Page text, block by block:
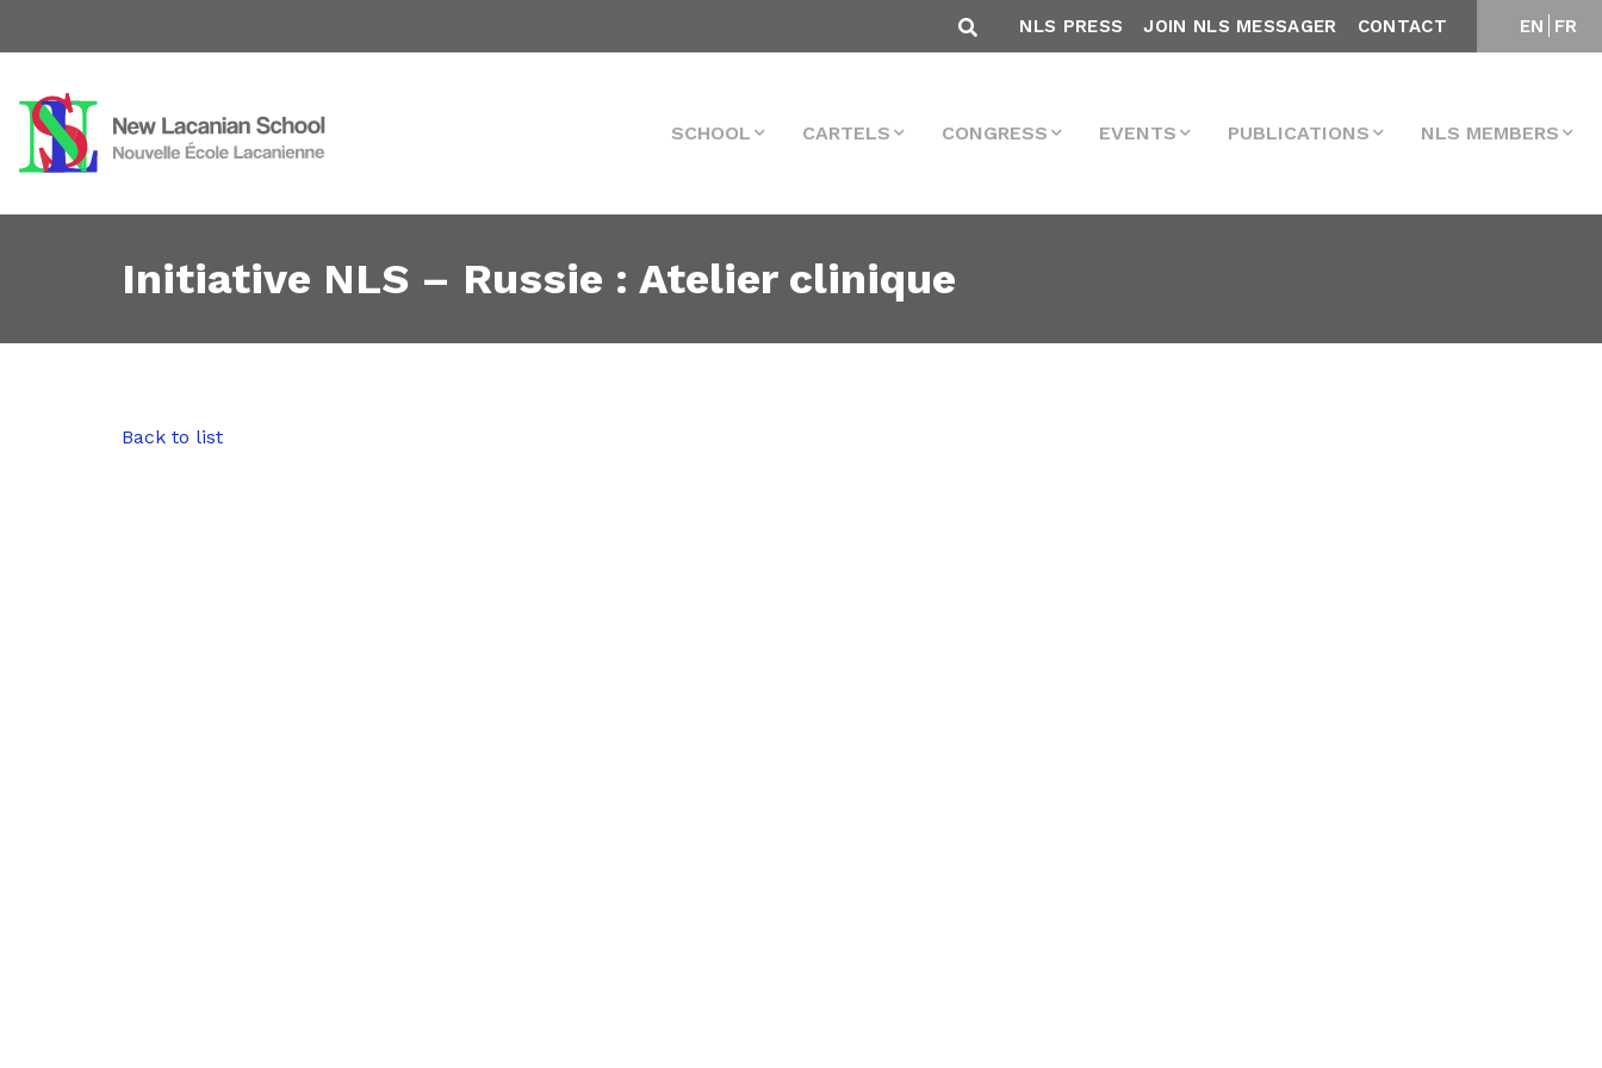
EN FR
NLS PRESS JOIN NLS MESSAGER CONTACT
SCHOOL CARTELS CONGRESS EVENTS PUBLICATIONS NLS MEMBERS
Initiative NLS – Russie : Atelier clinique
Back to list